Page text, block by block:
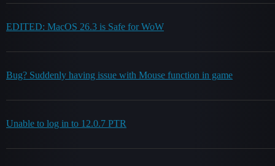
EDITED: MacOS 26.3 is Safe for WoW
Bug? Suddenly having issue with Mouse function in game
Unable to log in to 12.0.7 PTR